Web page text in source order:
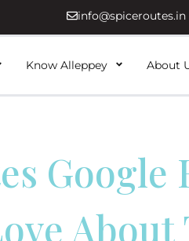
info@spiceroutes.in
Know Alleppey About
Google